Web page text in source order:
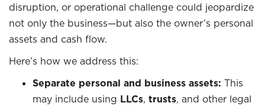
disruption, or operational challenge could jeopardize
not only the business—but also the owner’s personal
assets and cash flow.
Here’s how we address this:
Separate personal and business assets: This
may include using LLCs, trusts, and other legal